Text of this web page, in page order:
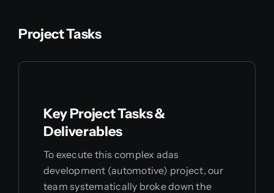
Project Tasks
Key Project Tasks &
Deliverables
To execute this complex adas
development (automotive) project, our
team systematically broke down the